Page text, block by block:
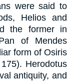
were said to
Helios and
the former in
of Mendes
form of Osiris
Herodotus
antiquity, and